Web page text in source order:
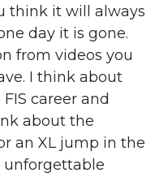
think it will always
day it is gone.
from videos you
I think about
career and
about the
an XL jump in the
unforgettable